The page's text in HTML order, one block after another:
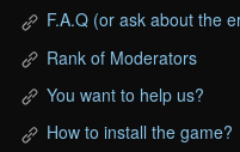
F.A.Q (or ask about the
Rank of Moderators
You want to help us?
How to install the game?